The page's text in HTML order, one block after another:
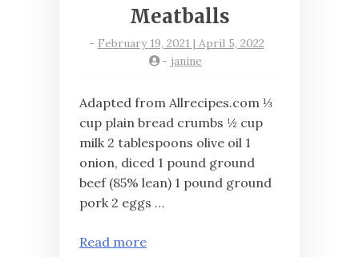
Meatballs
- February 19, 2021 | April 5, 2022
- janine
Adapted from Allrecipes.com ⅓
cup plain bread crumbs ½ cup
milk 2 tablespoons olive oil 1
onion, diced 1 pound ground
beef (85% lean) 1 pound ground
pork 2 eggs …
Read more